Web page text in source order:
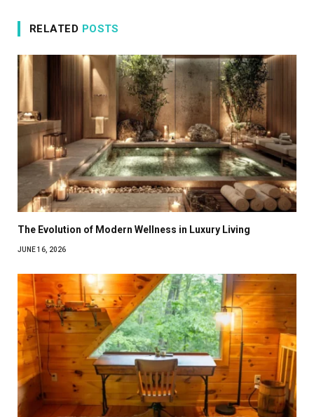
RELATED POSTS
The Evolution of Modern Wellness in Luxury Living
JUNE 16, 2026